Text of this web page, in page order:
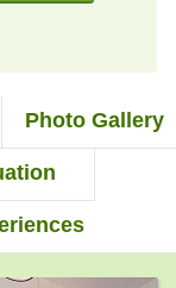
Photo Gallery